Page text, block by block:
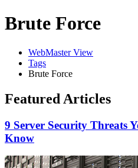
Brute Force
WebMaster View
Tags
Brute Force
Featured Articles
9 Server Security Threats
Know